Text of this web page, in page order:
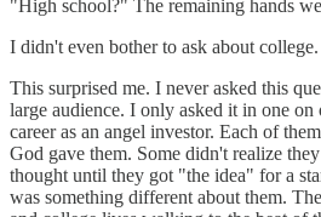
"High school?" The remaining hands
I didn't even bother to ask about college.
This surprised me. I never asked this
large audience. I only asked it in one on
career as an angel investor. Each of
God gave them. Some didn't realize
thought until they got "the idea" for a
was something different about them.